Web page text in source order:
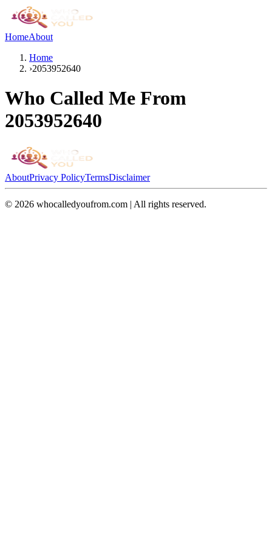
HomeAbout
Home
›2053952640
Who Called Me From
2053952640
AboutPrivacy PolicyTermsDisclaimer
© 2026 whocalledyoufrom.com | All rights reserved.